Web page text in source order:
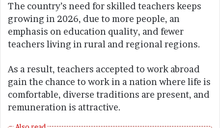
The country’s need for skilled teachers keeps
growing in 2026, due to more people, an
emphasis on education quality, and fewer
teachers living in rural and regional regions.
As a result, teachers accepted to work abroad
gain the chance to work in a nation where life is
comfortable, diverse traditions are present, and
remuneration is attractive.